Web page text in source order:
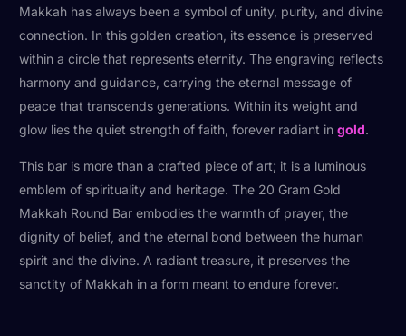
Makkah has always been a symbol of unity, purity, and divine
connection. In this golden creation, its essence is preserved
within a circle that represents eternity. The engraving reflects
harmony and guidance, carrying the eternal message of
peace that transcends generations. Within its weight and
glow lies the quiet strength of faith, forever radiant ingold.
This bar is more than a crafted piece of art; it is a luminous
emblem of spirituality and heritage. The 20 Gram Gold
Makkah Round Bar embodies the warmth of prayer, the
dignity of belief, and the eternal bond between the human
spirit and the divine. A radiant treasure, it preserves the
sanctity of Makkah in a form meant to endure forever.